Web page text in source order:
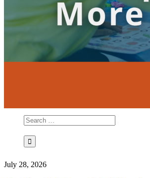
July 28, 2026